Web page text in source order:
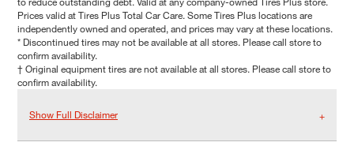
Prices valid at Tires Plus Total Car Care. Some Tires Plus locations are
independently owned and operated, and prices may vary at these locations.
* Discontinued tires may not be available at all stores. Please call store to
confirm availability.
† Original equipment tires are not available at all stores. Please call store to
confirm availability.
Show Full Disclaimer